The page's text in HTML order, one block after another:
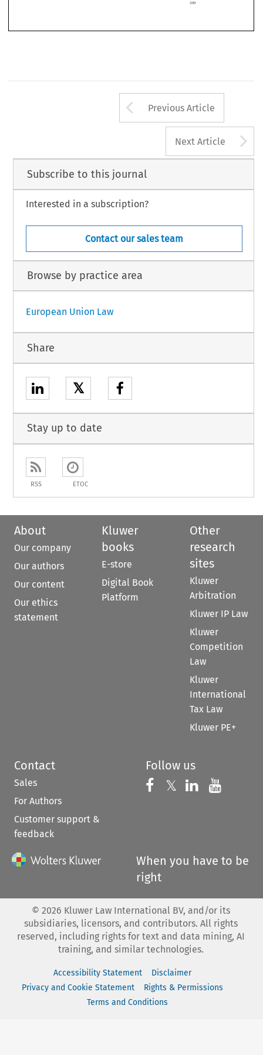

Arrow button
Previous Article
Next Article
Subscribe to this journal
Interested in a subscription?
Contact our sales team
Browse by practice area
European Union Law
Share
𝕏
Stay up to date
RSS ETOC
About
Our company
Our authors
Our content
Our ethics
statement
Kluwer
books
E-store
Digital Book
Platform
Other
research
sites
Kluwer
Arbitration
Kluwer IP Law
Kluwer
Competition
Law
Kluwer
International
Tax Law
Kluwer PE+
Contact
Sales
For Authors
Customer support &
feedback
Follow us
Follow us on
𝕏 Follow us on
Follow us
When you have to be
right
© 2026 Kluwer Law International BV, and/or its
subsidiaries, licensors, and contributors. All rights
reserved, including rights for text and data mining, AI
training, and similar technologies.
Accessibility Statement
Disclaimer
Privacy and Cookie Statement
Rights & Permissions
Terms and Conditions